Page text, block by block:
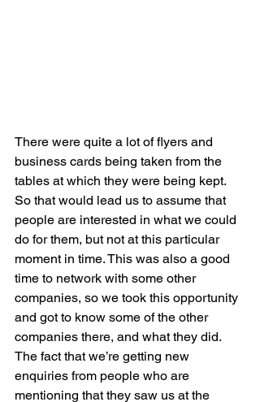
There were quite a lot of flyers and
business cards being taken from the
tables at which they were being kept.
So that would lead us to assume that
people are interested in what we could
do for them, but not at this particular
moment in time. This was also a good
time to network with some other
companies, so we took this opportunity
and got to know some of the other
companies there, and what they did.
The fact that we’re getting new
enquiries from people who are
mentioning that they saw us at the